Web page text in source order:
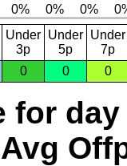
Under
3p
Under
5p
Under
7p
0 0 0
for day
Avg